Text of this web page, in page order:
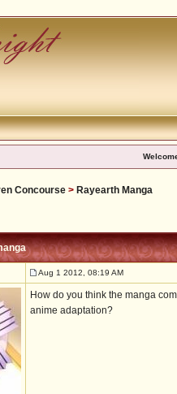
Concourse > Rayearth Manga
Aug 1 2012, 08:19 AM
How do you think the manga
anime adaptation?